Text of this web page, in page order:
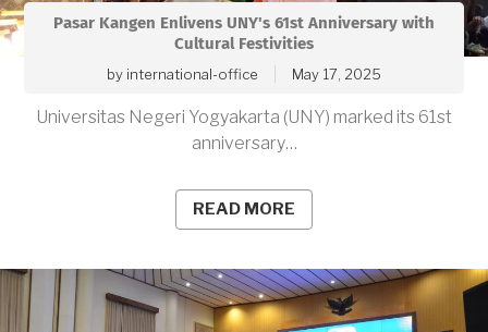
Pasar Kangen Enlivens UNY's 61st Anniversary with
Cultural Festivities
by international-office May 17, 2025
Universitas Negeri Yogyakarta (UNY) marked its 61st
anniversary…
READ MORE